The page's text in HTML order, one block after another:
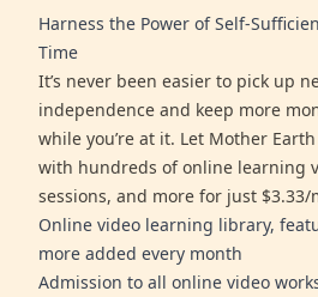
Harness the Power of Self-
Time
It’s never been easier to pick up
independence and keep more
while you’re at it. Let Mother
with hundreds of online learning
sessions, and more for just $3.33/
Online video learning library,
more added every month
Admission to all online video